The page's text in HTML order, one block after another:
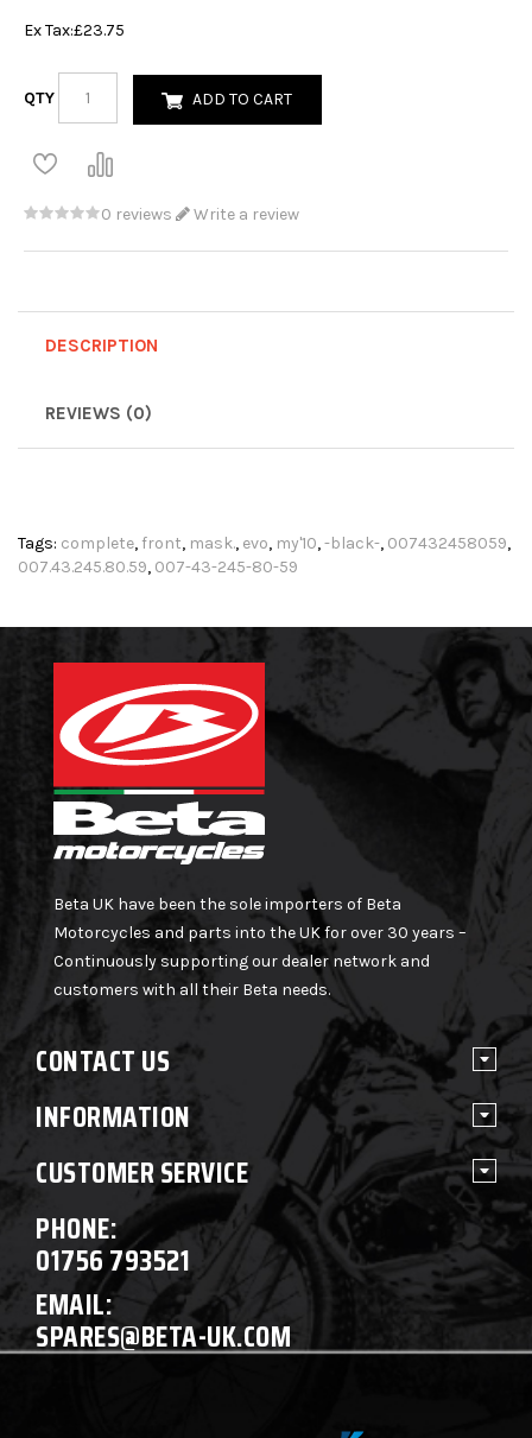
Ex Tax:£23.75
QTY ADD TO CART
0 reviews Write a review
DESCRIPTION
REVIEWS (0)
Tags: complete, front, mask., evo, my'10,-black-, 007432458059,
007.43.245.80.59, 007-43-245-80-59
Beta UK have been the sole importers of Beta
Motorcycles and parts into the UK for over 30 years –
Continuously supporting our dealer network and
customers with all their Beta needs.
CONTACT US
INFORMATION
CUSTOMER SERVICE
PHONE:
01756 793521
EMAIL:
SPARES@BETA-UK.COM